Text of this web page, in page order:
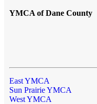
YMCA of Dane County
East YMCA
Sun Prairie YMCA
West YMCA